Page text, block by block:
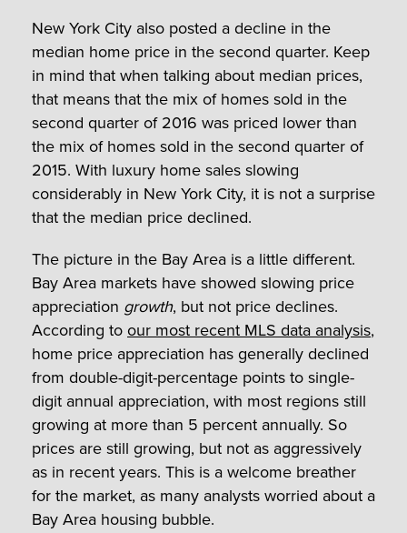
New York City also posted a decline in the
median home price in the second quarter. Keep
in mind that when talking about median prices,
that means that the mix of homes sold in the
second quarter of 2016 was priced lower than
the mix of homes sold in the second quarter of
2015. With luxury home sales slowing
considerably in New York City, it is not a surprise
that the median price declined.
The picture in the Bay Area is a little different.
Bay Area markets have showed slowing price
appreciation growth, but not price declines.
According toour most recent MLS data analysis,
home price appreciation has generally declined
from double-digit-percentage points to single-
digit annual appreciation, with most regions still
growing at more than 5 percent annually. So
prices are still growing, but not as aggressively
as in recent years. This is a welcome breather
for the market, as many analysts worried about a
Bay Area housing bubble.